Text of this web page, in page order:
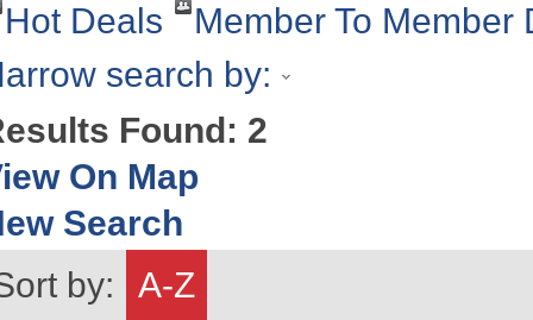
Hot Deals
Member To Member
search by:
Found: 2
On Map
Search
by:
A-Z